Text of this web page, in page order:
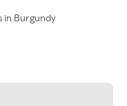
in Burgundy